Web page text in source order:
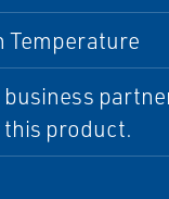
Temperature
product.